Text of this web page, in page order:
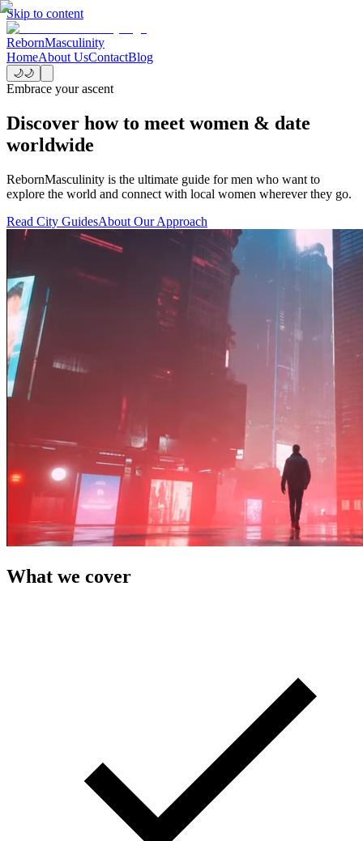
Skip to content
RebornMasculinity
HomeAbout UsContactBlog
🌙🌙
Embrace your ascent
Discover how to meet women & date
worldwide
RebornMasculinity is the ultimate guide for men who want to
explore the world and connect with local women wherever they go.
Read City GuidesAbout Our Approach
What we cover